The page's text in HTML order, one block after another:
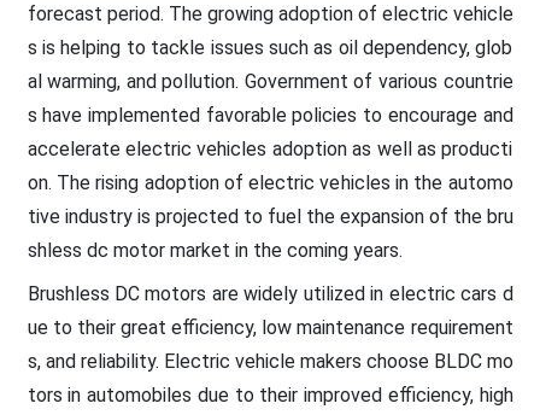
forecast period. The growing adoption of electric vehicle
s is helping to tackle issues such as oil dependency, glob
al warming, and pollution. Government of various countrie
s have implemented favorable policies to encourage and
accelerate electric vehicles adoption as well as producti
on. The rising adoption of electric vehicles in the automo
tive industry is projected to fuel the expansion of the bru
shless dc motor market in the coming years.
Brushless DC motors are widely utilized in electric cars d
ue to their great efficiency, low maintenance requirement
s, and reliability. Electric vehicle makers choose BLDC mo
tors in automobiles due to their improved efficiency, high